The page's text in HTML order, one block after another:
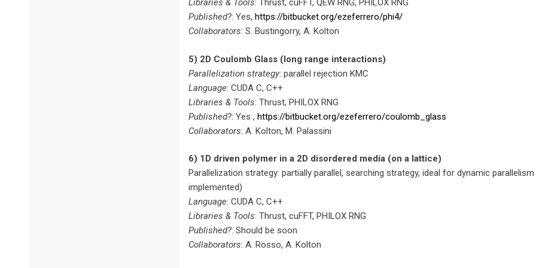
Libraries & Tools: Thrust, cuFFT, QEW RNG, PHILOX RNG
Published?: Yes, https://bitbucket.org/ezeferrero/phi4/
Collaborators: S. Bustingorry, A. Kolton
5) 2D Coulomb Glass (long range interactions)
Parallelization strategy: parallel rejection KMC
Language: CUDA C, C++
Libraries & Tools: Thrust, PHILOX RNG
Published?: Yes , https://bitbucket.org/ezeferrero/coulomb_glass
Collaborators: A. Kolton, M. Palassini
6) 1D driven polymer in a 2D disordered media (on a lattice)
Parallelization strategy: partially parallel, searching strategy, ideal for dynamic
implemented)
Language: CUDA C, C++
Libraries & Tools: Thrust, cuFFT, PHILOX RNG
Published?: Should be soon
Collaborators: A. Rosso, A. Kolton